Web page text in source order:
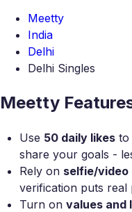
Meetty
India
Delhi
Delhi Singles
Meetty
Use 50 daily likes to
share your goals -
Rely on selfie/video
verification puts
Turn on values